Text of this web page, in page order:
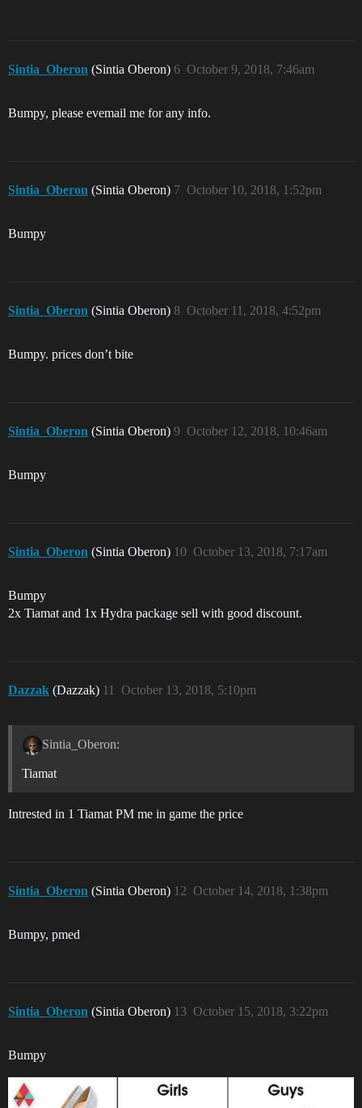
Sintia_Oberon (Sintia Oberon) October 9, 2018, 7:46am
6
Bumpy, please evemail me for any info.
Sintia_Oberon (Sintia Oberon) October 10, 2018, 1:52pm
7
Bumpy
Sintia_Oberon (Sintia Oberon) October 11, 2018, 4:52pm
8
Bumpy. prices don’t bite
Sintia_Oberon (Sintia Oberon) October 12, 2018, 10:46am
9
Bumpy
Sintia_Oberon (Sintia Oberon) October 13, 2018, 7:17am
10
Bumpy
2x Tiamat and 1x Hydra package sell with good discount.
Dazzak (Dazzak) October 13, 2018, 5:10pm
11
Sintia_Oberon:
Tiamat
Intrested in 1 Tiamat PM me in game the price
Sintia_Oberon (Sintia Oberon) October 14, 2018, 1:38pm
12
Bumpy, pmed
Sintia_Oberon (Sintia Oberon) October 15, 2018, 3:22pm
13
Bumpy